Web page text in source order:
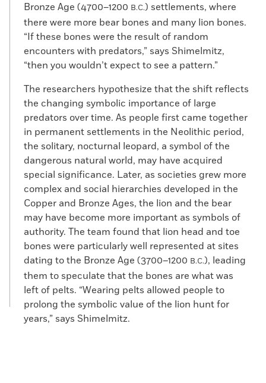
Bronze Age (4700–1200 B.C.) settlements, where
there were more bear bones and many lion bones.
“If these bones were the result of random
encounters with predators,” says Shimelmitz,
“then you wouldn’t expect to see a pattern.”
The researchers hypothesize that the shift reflects
the changing symbolic importance of large
predators over time. As people first came together
in permanent settlements in the Neolithic period,
the solitary, nocturnal leopard, a symbol of the
dangerous natural world, may have acquired
special significance. Later, as societies grew more
complex and social hierarchies developed in the
Copper and Bronze Ages, the lion and the bear
may have become more important as symbols of
authority. The team found that lion head and toe
bones were particularly well represented at sites
dating to the Bronze Age (3700–1200 B.C.), leading
them to speculate that the bones are what was
left of pelts. “Wearing pelts allowed people to
prolong the symbolic value of the lion hunt for
years,” says Shimelmitz.